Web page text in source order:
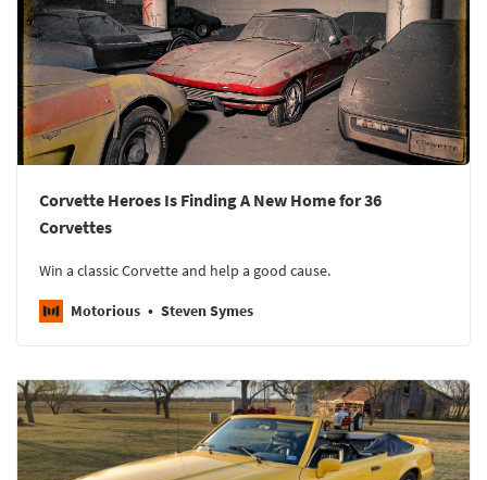
Corvette Heroes Is Finding A New Home for 36
Corvettes
Win a classic Corvette and help a good cause.
Motorious Steven Symes